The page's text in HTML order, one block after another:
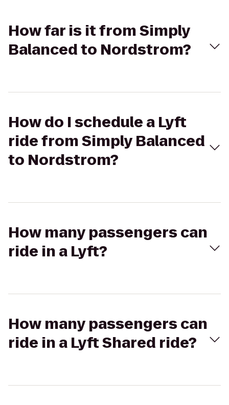
How far is it from Simply
Balanced to Nordstrom?
How do I schedule a Lyft
ride from Simply Balanced
to Nordstrom?
How many passengers can
ride in a Lyft?
How many passengers can
ride in a Lyft Shared ride?